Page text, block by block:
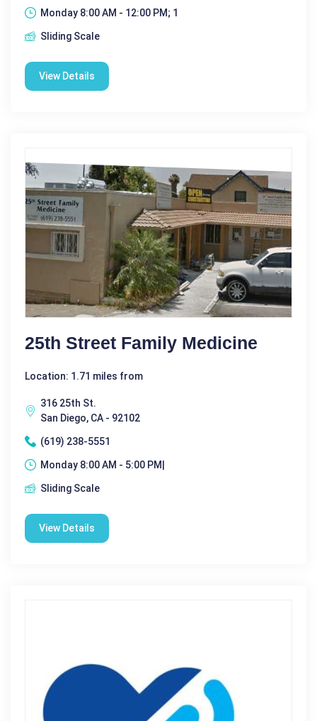
Monday 8:00 AM - 12:00 PM; 1
Sliding Scale
View Details
25th Street Family Medicine
Location: 1.71 miles from
316 25th St.
San Diego, CA - 92102
(619) 238-5551
Monday 8:00 AM - 5:00 PM|
Sliding Scale
View Details